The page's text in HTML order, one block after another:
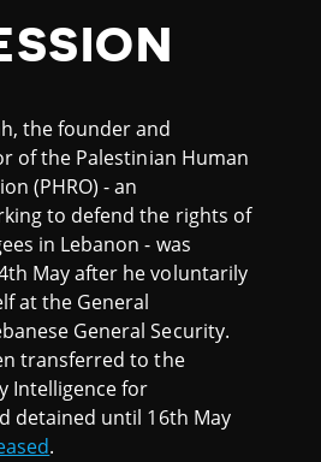
the founder and
of the Palestinian Human
(PHRO) - an
to defend the rights of
in Lebanon - was
May after he voluntarily
at the General
General Security.
transferred to the
Intelligence for
detained until 16th May
.